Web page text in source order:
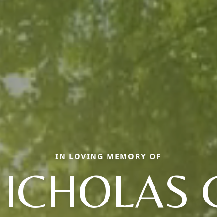
IN LOVING MEMORY OF